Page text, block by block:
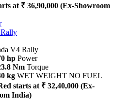
at ₹ 36,90,000 (Ex-Showroom
V4 Rally
hp Power
Nm Torque
kg WET WEIGHT NO FUEL
starts at ₹ 32,40,000 (Ex-
India)